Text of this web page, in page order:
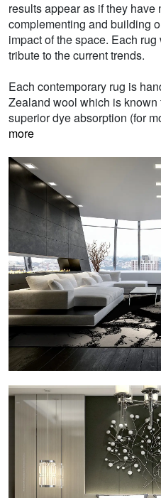
results appear as if they have
complementing and building
impact of the space. Each
tribute to the current trends.
Each contemporary rug is
Zealand wool which is
superior dye absorption (for
more